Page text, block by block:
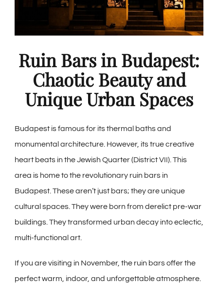
Ruin Bars in Budapest:
Chaotic Beauty and
Unique Urban Spaces
Budapest is famous for its thermal baths and
monumental architecture. However, its true creative
heart beats in the Jewish Quarter (District VII). This
area is home to the revolutionary ruin bars in
Budapest. These aren’t just bars; they are unique
cultural spaces. They were born from derelict pre-war
buildings. They transformed urban decay into eclectic,
multi-functional art.
If you are visiting in November, the ruin bars offer the
perfect warm, indoor, and unforgettable atmosphere.